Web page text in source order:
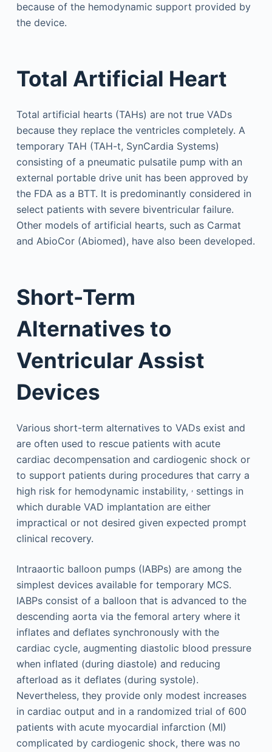
because of the hemodynamic support provided by
the device.
Total Artificial Heart
Total artificial hearts (TAHs) are not true VADs
because they replace the ventricles completely. A
temporary TAH (TAH-t, SynCardia Systems)
consisting of a pneumatic pulsatile pump with an
external portable drive unit has been approved by
the FDA as a BTT. It is predominantly considered in
select patients with severe biventricular failure.
Other models of artificial hearts, such as Carmat
and AbioCor (Abiomed), have also been developed.
Short-Term
Alternatives to
Ventricular Assist
Devices
Various short-term alternatives to VADs exist and
are often used to rescue patients with acute
cardiac decompensation and cardiogenic shock or
to support patients during procedures that carry a
high risk for hemodynamic instability, ,settings in
which durable VAD implantation are either
impractical or not desired given expected prompt
clinical recovery.
Intraaortic balloon pumps (IABPs) are among the
simplest devices available for temporary MCS.
IABPs consist of a balloon that is advanced to the
descending aorta via the femoral artery where it
inflates and deflates synchronously with the
cardiac cycle, augmenting diastolic blood pressure
when inflated (during diastole) and reducing
afterload as it deflates (during systole).
Nevertheless, they provide only modest increases
in cardiac output and in a randomized trial of 600
patients with acute myocardial infarction (MI)
complicated by cardiogenic shock, there was no